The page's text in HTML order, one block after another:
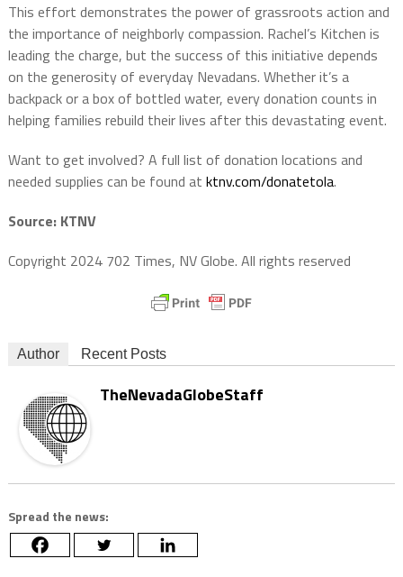
This effort demonstrates the power of grassroots action and
the importance of neighborly compassion. Rachel’s Kitchen is
leading the charge, but the success of this initiative depends
on the generosity of everyday Nevadans. Whether it’s a
backpack or a box of bottled water, every donation counts in
helping families rebuild their lives after this devastating event.
Want to get involved? A full list of donation locations and
needed supplies can be found at ktnv.com/donatetola.
Source: KTNV
Copyright 2024 702 Times, NV Globe. All rights reserved
Author Recent Posts
TheNevadaGlobeStaff
Spread the news: